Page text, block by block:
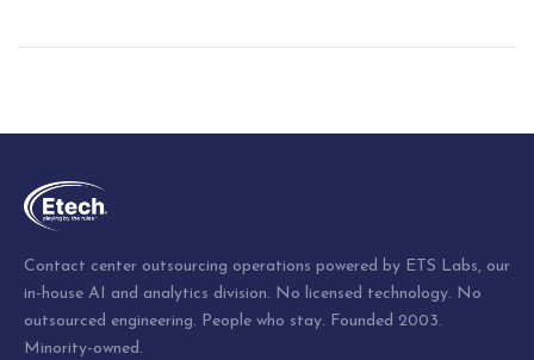
navigation
Contact center outsourcing operations powered by ETS Labs, our
in-house AI and analytics division. No licensed technology. No
outsourced engineering. People who stay. Founded 2003.
Minority-owned.